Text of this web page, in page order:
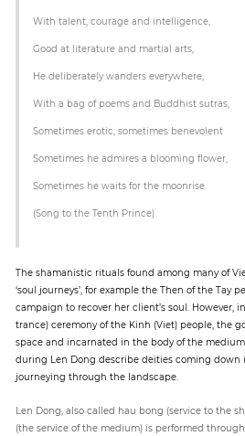
With talent, courage and intelligence,
Good at literature and martial arts,
He deliberately wanders everywhere,
With a bag of poems and Buddhist sutras,
Sometimes erotic, sometimes benevolent
Sometimes he admires a blooming flower,
Sometimes he waits for the moonrise.
(Song to the Tenth Prince)
The shamanistic rituals found among many of
‘soul journeys’, for example the Then of the Tay
campaign to recover her client’s soul. However,
trance) ceremony of the Kinh (Viet) people, the
space and incarnated in the body of the
during Len Dong describe deities coming down
journeying through the landscape.
Len Dong, also called hau bong (service to the
(the service of the medium) is performed